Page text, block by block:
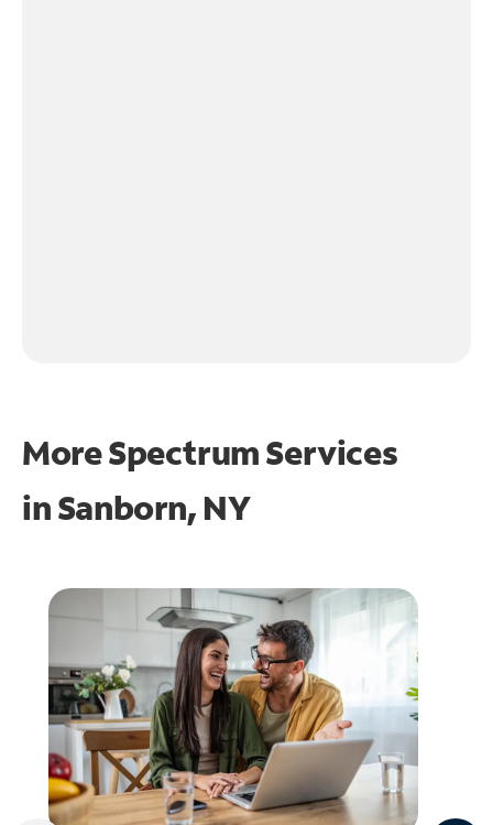
More Spectrum Services
inSanborn, NY